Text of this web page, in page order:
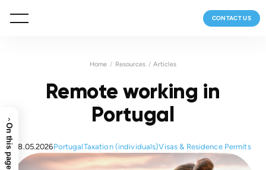
CONTACT US
Home Resources Articles
Remote working in
Portugal
18.05.2026PortugalTaxation (individuals)Visas & Residence Permits
›
On this page